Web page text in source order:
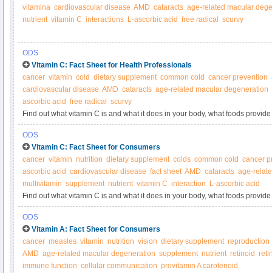
vitamina cardiovascular disease AMD cataracts age-related macular
nutrient vitamin C interactions L-ascorbic acid free radical scurvy
ODS
Vitamin C: Fact Sheet for Health Professionals
cancer vitamin cold dietary supplement common cold cancer prevention
cardiovascular disease AMD cataracts age-related macular degeneration
ascorbic acid free radical
scurvy
Find out what vitamin C is and what it does in your body, what foods
supplements.
ODS
Vitamin C: Fact Sheet for Consumers
cancer vitamin nutrition dietary supplement colds common cold cancer
ascorbic acid cardiovascular disease fact sheet AMD cataracts age-
multivitamin supplement nutrient vitamin C interaction
L-ascorbic acid
Find out what vitamin C is and what it does in your body, what foods
supplements.
ODS
Vitamin A: Fact Sheet for Consumers
cancer measles vitamin nutrition vision dietary supplement reproduction
AMD age-related macular degeneration supplement nutrient retinoid
immune function cellular communication provitamin A carotenoid